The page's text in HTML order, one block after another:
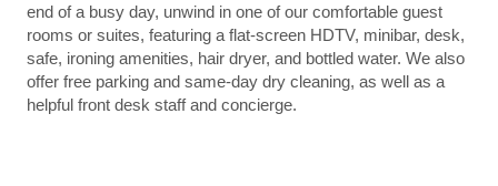
end of a busy day, unwind in one of our comfortable guest
rooms or suites, featuring a flat-screen HDTV, minibar, desk,
safe, ironing amenities, hair dryer, and bottled water. We also
offer free parking and same-day dry cleaning, as well as a
helpful front desk staff and concierge.